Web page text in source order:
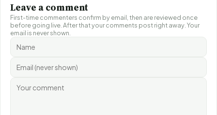
Leave a comment
First-time commenters confirm by email, then are reviewed once
before going live. After that your comments post right away. Your
email is never shown.